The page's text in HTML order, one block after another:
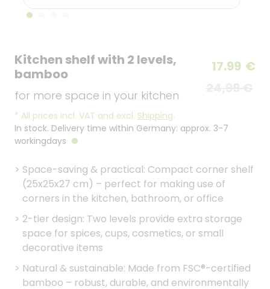
Kitchen shelf with 2 levels,
bamboo
for more space in your kitchen
17.99 €
* All prices incl. VAT and excl. Shipping.
In stock. Delivery time within Germany: approx. 3-7
workingdays
> Space-saving & practical: Compact corner shelf
(25x25x27 cm) – perfect for making use of
corners in the kitchen, bathroom, or office
> 2-tier design: Two levels provide extra storage
space for spices, cups, cosmetics, or small
decorative items
> Natural & sustainable: Made from FSC®-certified
bamboo – robust, durable, and environmentally